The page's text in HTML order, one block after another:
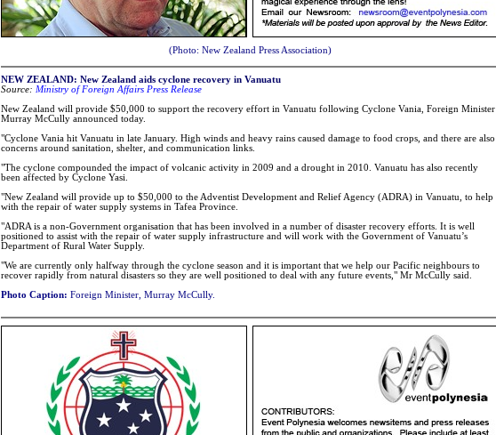
(Photo: New Zealand Press Association)
NEW ZEALAND: New Zealand aids cyclone recovery in Vanuatu
Source: Ministry of Foreign Affairs Press Release
New Zealand will provide $50,000 to support the recovery effort in Vanuatu following Cyclone Vania, Foreign Minister
Murray McCully announced today.
"Cyclone Vania hit Vanuatu in late January. High winds and heavy rains caused damage to food crops, and there are also
concerns around sanitation, shelter, and communication links.
"The cyclone compounded the impact of volcanic activity in 2009 and a drought in 2010. Vanuatu has also recently
been affected by Cyclone Yasi.
"New Zealand will provide up to $50,000 to the Adventist Development and Relief Agency (ADRA) in Vanuatu, to help
with the repair of water supply systems in Tafea Province.
"ADRA is a non-Government organisation that has been involved in a number of disaster recovery efforts. It is well
positioned to assist with the repair of water supply infrastructure and will work with the Government of Vanuatu’s
Department of Rural Water Supply.
"We are currently only halfway through the cyclone season and it is important that we help our Pacific neighbours to
recover rapidly from natural disasters so they are well positioned to deal with any future events," Mr McCully said.
Photo Caption: Foreign Minister, Murray McCully.